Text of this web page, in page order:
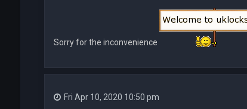
Sorry for the inconvenience
Fri Apr 10, 2020 10:50 pm